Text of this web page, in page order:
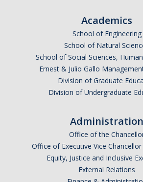
Academics
School of Engineering
School of Natural
School of Social Sciences,
Ernest & Julio Gallo
Division of Graduate
Division of Undergraduate
Administration
Office of the
Office of Executive Vice
Equity, Justice and Inclusive
External Relations